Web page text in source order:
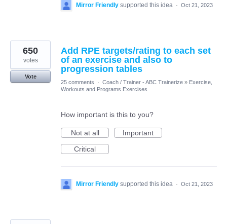
Mirror Friendly supported this idea · Oct 21, 2023
Add RPE targets/rating to each set
of an exercise and also to
progression tables
650
votes
Vote
25 comments
· Coach / Trainer - ABC Trainerize » Exercise,
Workouts and Programs Exercises
How important is this to you?
Not at all
Important
Critical
Mirror Friendly supported this idea · Oct 21, 2023